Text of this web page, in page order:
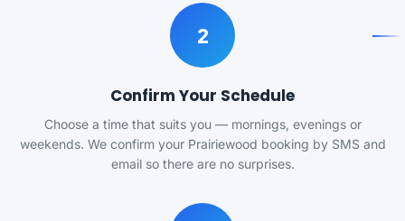
2
Confirm Your Schedule
Choose a time that suits you — mornings, evenings or
weekends. We confirm your Prairiewood booking by SMS and
email so there are no surprises.